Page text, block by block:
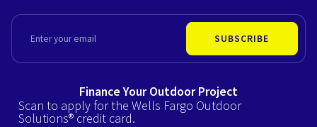
SUBSCRIBE
Finance Your Outdoor Project
Scan to apply for the Wells Fargo Outdoor
Solutions® credit card.